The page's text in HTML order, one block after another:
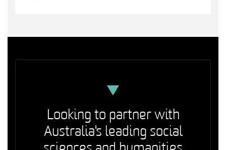
Looking to partner with
Australia's leading social